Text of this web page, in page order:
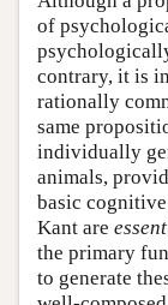
of
contrary, it is
rationally
same
individually
animals,
basic
Kant are
the primary
to generate